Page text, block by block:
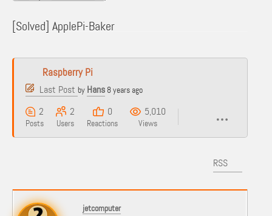
[Solved] ApplePi-Baker
Raspberry Pi
Last Post by Hans 8 years ago
2
Posts
2
Users
0
Reactions
5,010
Views
RSS
jetcomputer